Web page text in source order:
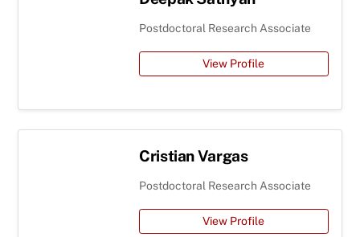
Postdoctoral Research Associate
View Profile
Cristian Vargas
Postdoctoral Research Associate
View Profile